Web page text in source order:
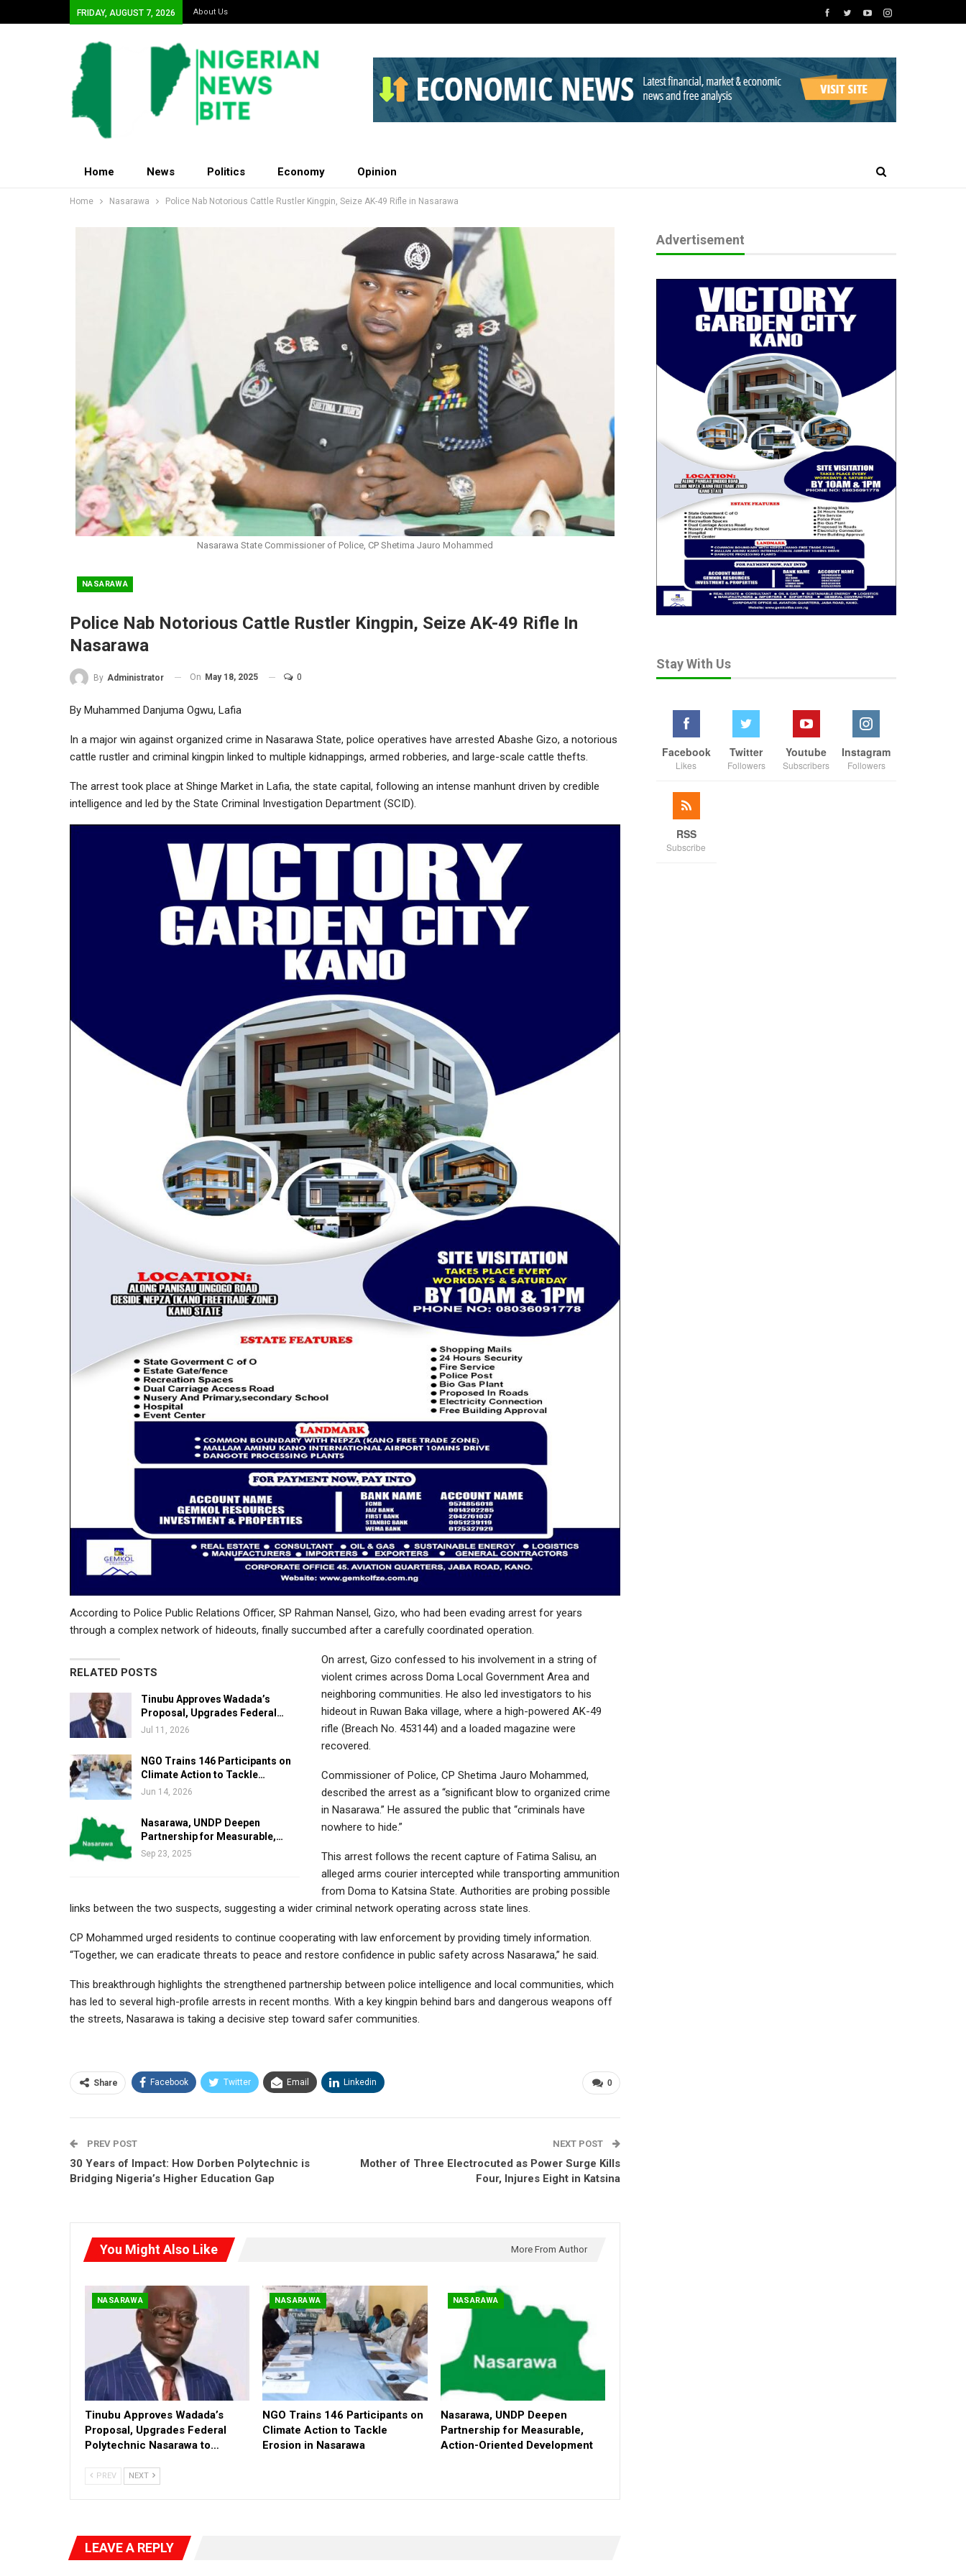
FRIDAY, AUGUST 7, 2026 About Us
Home News Politics Economy Opinion
Home Nasarawa Police Nab Notorious Cattle Rustler Kingpin, Seize AK-49 Rifle in Nasarawa
Nasarawa State Commissioner of Police, CP Shetima Jauro Mohammed
NASARAWA
Police Nab Notorious Cattle Rustler Kingpin, Seize AK-49 Rifle In
Nasarawa
By Administrator On May 18, 2025 0
By Muhammed Danjuma Ogwu, Lafia
In a major win against organized crime in Nasarawa State, police operatives have arrested Abashe Gizo, a notorious
cattle rustler and criminal kingpin linked to multiple kidnappings, armed robberies, and large-scale cattle thefts.
The arrest took place at Shinge Market in Lafia, the state capital, following an intense manhunt driven by credible
intelligence and led by the State Criminal Investigation Department (SCID).
According to Police Public Relations Officer, SP Rahman Nansel, Gizo, who had been evading arrest for years
through a complex network of hideouts, finally succumbed after a carefully coordinated operation.
RELATED POSTS
Tinubu Approves Wadada’s
Proposal, Upgrades Federal…
Jul 11, 2026
NGO Trains 146 Participants on
Climate Action to Tackle…
Jun 14, 2026
Nasarawa, UNDP Deepen
Partnership for Measurable,…
Sep 23, 2025
On arrest, Gizo confessed to his involvement in a string of
violent crimes across Doma Local Government Area and
neighboring communities. He also led investigators to his
hideout in Ruwan Baka village, where a high-powered AK-49
rifle (Breach No. 453144) and a loaded magazine were
recovered.
Commissioner of Police, CP Shetima Jauro Mohammed,
described the arrest as a “significant blow to organized crime
in Nasarawa.” He assured the public that “criminals have
nowhere to hide.”
This arrest follows the recent capture of Fatima Salisu, an
alleged arms courier intercepted while transporting ammunition
from Doma to Katsina State. Authorities are probing possible
links between the two suspects, suggesting a wider criminal network operating across state lines.
CP Mohammed urged residents to continue cooperating with law enforcement by providing timely information.
“Together, we can eradicate threats to peace and restore confidence in public safety across Nasarawa,” he said.
This breakthrough highlights the strengthened partnership between police intelligence and local communities, which
has led to several high-profile arrests in recent months. With a key kingpin behind bars and dangerous weapons off
the streets, Nasarawa is taking a decisive step toward safer communities.
0
Share Facebook Twitter Email Linkedin
PREV POST
30 Years of Impact: How Dorben Polytechnic is
Bridging Nigeria’s Higher Education Gap
NEXT POST
Mother of Three Electrocuted as Power Surge Kills
Four, Injures Eight in Katsina
You Might Also Like More From Author
NASARAWA
Tinubu Approves Wadada’s
Proposal, Upgrades Federal
Polytechnic Nasarawa to…
NASARAWA
NGO Trains 146 Participants on
Climate Action to Tackle
Erosion in Nasarawa
NASARAWA
Nasarawa, UNDP Deepen
Partnership for Measurable,
Action-Oriented Development
PREV NEXT
LEAVE A REPLY
Advertisement
Stay With Us
Facebook
Likes
Twitter
Followers
Youtube
Subscribers
Instagram
Followers
RSS
Subscribe